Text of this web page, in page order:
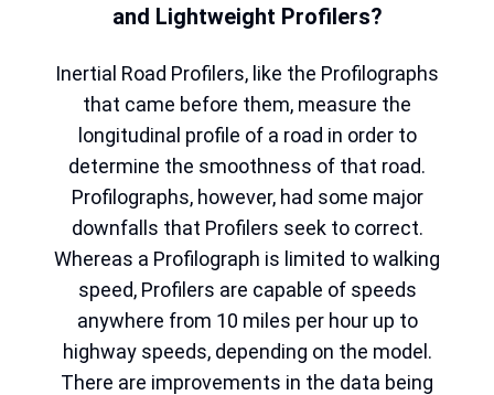
and Lightweight Profilers?
Inertial Road Profilers, like the Profilographs
that came before them, measure the
longitudinal profile of a road in order to
determine the smoothness of that road.
Profilographs, however, had some major
downfalls that Profilers seek to correct.
Whereas a Profilograph is limited to walking
speed, Profilers are capable of speeds
anywhere from 10 miles per hour up to
highway speeds, depending on the model.
There are improvements in the data being